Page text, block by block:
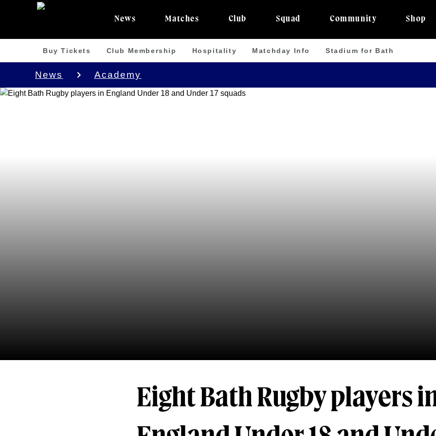
News Matches Club Squad Community Shop
Buy Tickets Club Membership Hospitality Matchday Info Stadium for Bath
News Academy
Eight Bath Rugby players